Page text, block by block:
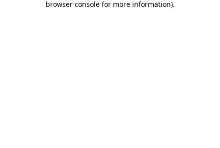
browser console for more information).